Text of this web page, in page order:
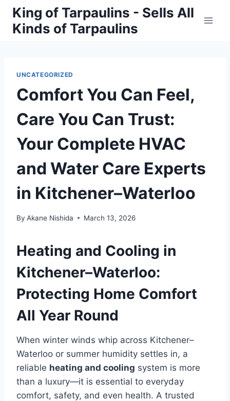
Skip
content
King of Tarpaulins - Sells All
Kinds of Tarpaulins
UNCATEGORIZED
Comfort You Can Feel,
Care You Can Trust:
Your Complete HVAC
and Water Care Experts
in Kitchener–Waterloo
By Akane Nishida March 13, 2026
Heating and Cooling in
Kitchener–Waterloo:
Protecting Home Comfort
All Year Round
When winter winds whip across Kitchener–
Waterloo or summer humidity settles in, a
reliable heating and cooling system is more
than a luxury—it is essential to everyday
comfort, safety, and even health. A trusted